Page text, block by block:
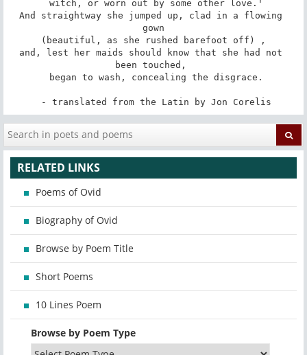
And straightway she jumped up, clad in a flowing
gown
and, lest her maids should know that she had not
been touched,
- translated from the Latin by Jon Corelis
RELATED LINKS
Poems of Ovid
Biography of Ovid
Browse by Poem Title
Short Poems
10 Lines Poem
Browse by Poem Type